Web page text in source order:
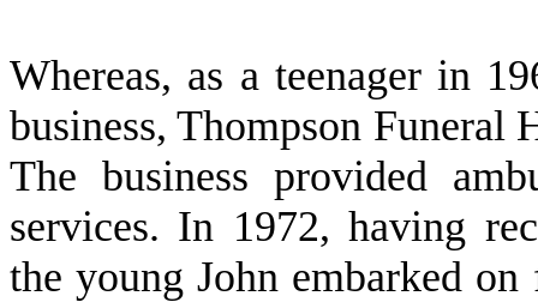
Whereas, as a teenager in
business, Thompson Funeral
The business provided
services. In 1972, having
the young John embarked